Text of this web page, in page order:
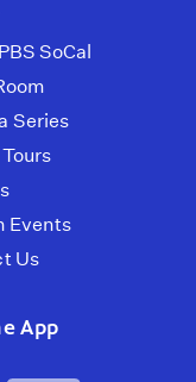
SoCal
Series
Events
Us
App